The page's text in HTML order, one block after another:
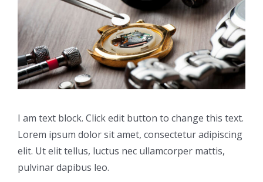
I am text block. Click edit button to change this text.
Lorem ipsum dolor sit amet, consectetur adipiscing
elit. Ut elit tellus, luctus nec ullamcorper mattis,
pulvinar dapibus leo.